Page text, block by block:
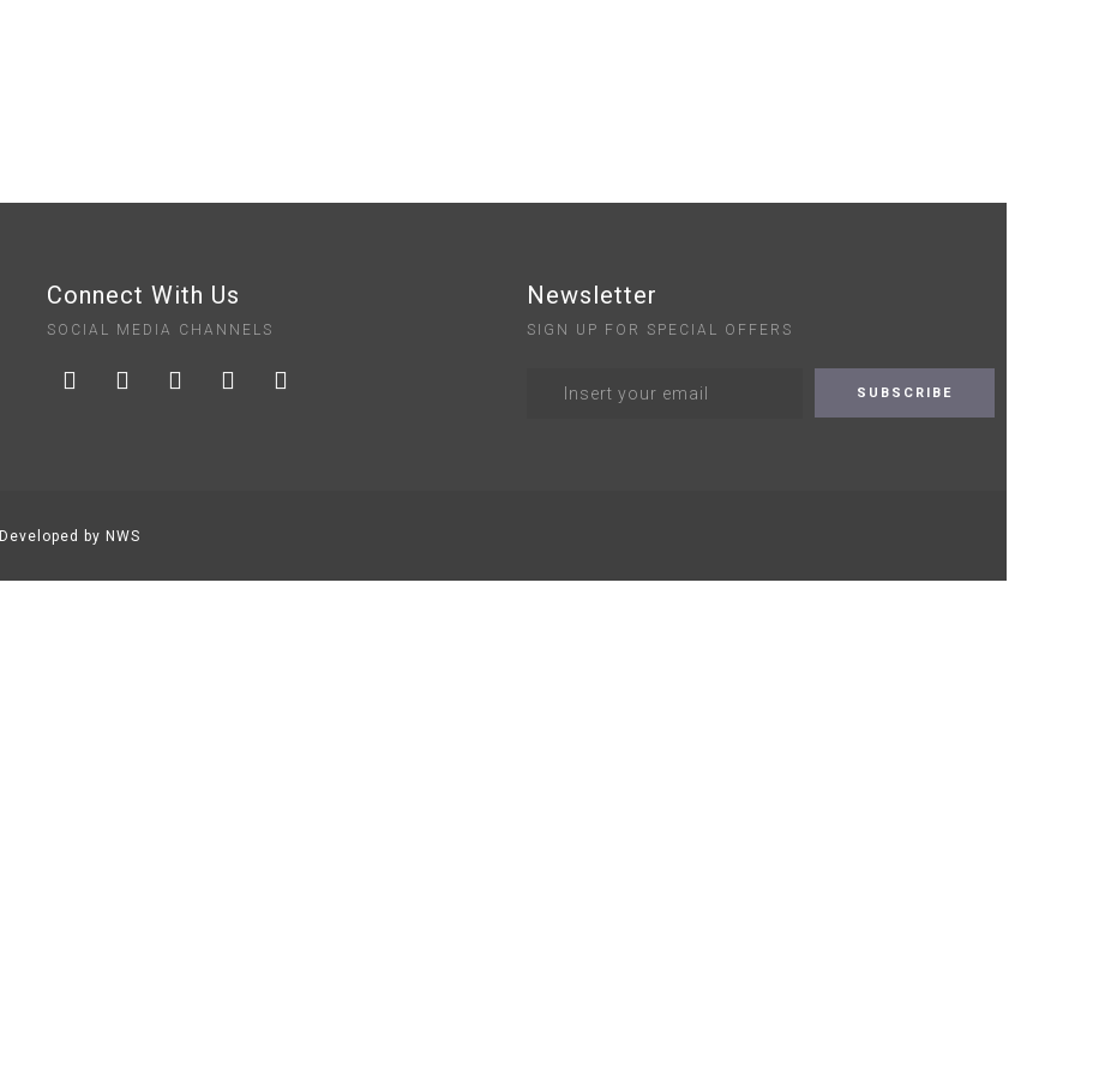
Connect With Us
SOCIAL MEDIA CHANNELS
Newsletter
SIGN UP FOR SPECIAL OFFERS
Developed by NWS